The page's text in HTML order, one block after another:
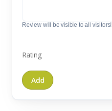
Review will be visible to all visitors!
Rating